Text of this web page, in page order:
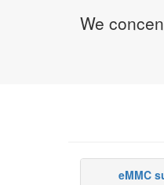
We
eMMC